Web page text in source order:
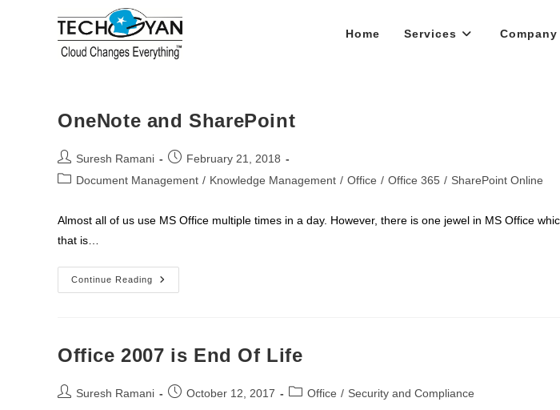
Home Services Company
OneNote and SharePoint
Post
author:
Suresh Ramani
Post
published:
February 21, 2018
PostDocument Management / Knowledge Management / Office / Office 365 / SharePoint Online
Almost all of us use MS Office multiple times in a day. However, there is one jewel in MS Office
that is…
Continue Reading
OneNote
And
Office 2007 is End Of Life
PostSuresh Ramani
PostOctober 12, 2017
PostOffice / Security and Compliance